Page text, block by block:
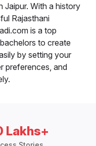
Jaipur. With a history
Rajasthani
is a top
to create
by setting your
preferences, and
Lakhs+